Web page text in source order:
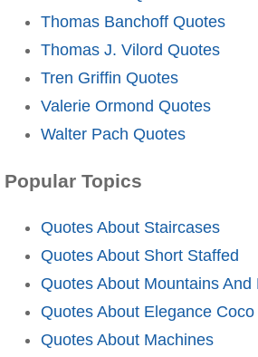
Thomas Banchoff Quotes
Thomas J. Vilord Quotes
Tren Griffin Quotes
Valerie Ormond Quotes
Walter Pach Quotes
Popular Topics
Quotes About Staircases
Quotes About Short Staffed
Quotes About Mountains And
Quotes About Elegance Coco
Quotes About Machines